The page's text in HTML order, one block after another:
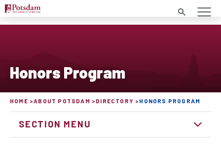
Search
Honors Program
HOME ABOUT POTSDAM DIRECTORY HONORS PROGRAM
SECTION MENU